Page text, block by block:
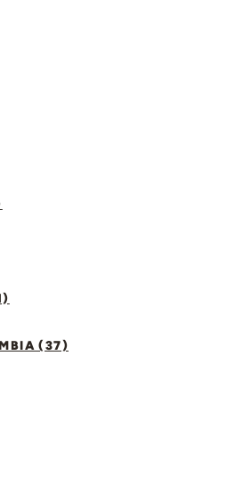
(37)